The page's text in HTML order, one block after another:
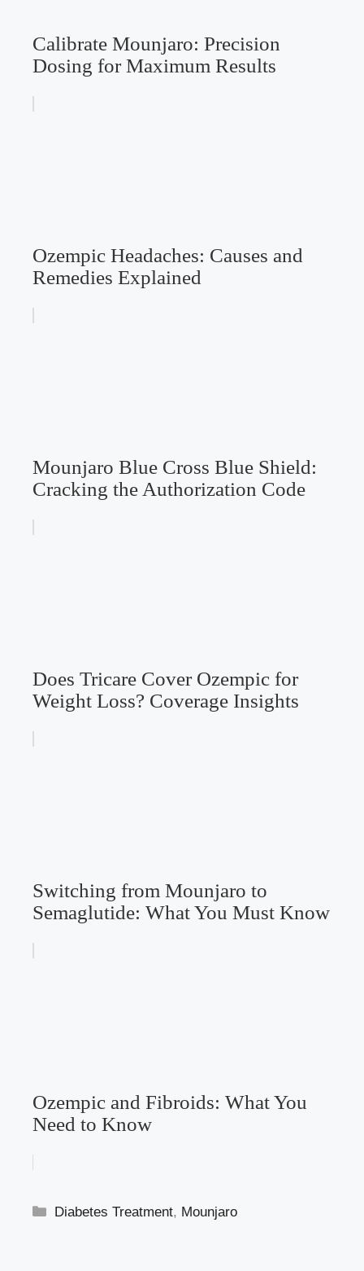
Calibrate Mounjaro: Precision
Dosing for Maximum Results
Ozempic Headaches: Causes and
Remedies Explained
Mounjaro Blue Cross Blue Shield:
Cracking the Authorization Code
Does Tricare Cover Ozempic for
Weight Loss? Coverage Insights
Switching from Mounjaro to
Semaglutide: What You Must Know
Ozempic and Fibroids: What You
Need to Know
Categories
Diabetes Treatment, Mounjaro